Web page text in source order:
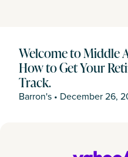
Welcome to Middle
How to Get Your
Track.
Barron's • December 26,